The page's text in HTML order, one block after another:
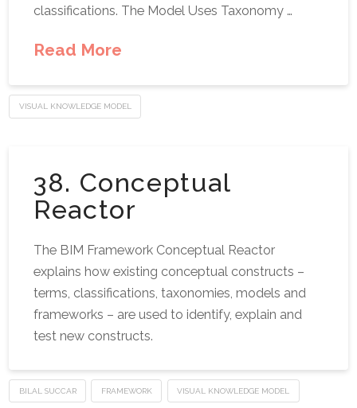
classifications. The Model Uses Taxonomy …
Read More
VISUAL KNOWLEDGE MODEL
38. Conceptual
Reactor
The BIM Framework Conceptual Reactor
explains how existing conceptual constructs –
terms, classifications, taxonomies, models and
frameworks – are used to identify, explain and
test new constructs.
BILAL SUCCAR FRAMEWORK VISUAL KNOWLEDGE MODEL